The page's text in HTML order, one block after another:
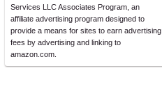
Services LLC Associates Program, an
affiliate advertising program designed to
provide a means for sites to earn advertising
fees by advertising and linking to
amazon.com.